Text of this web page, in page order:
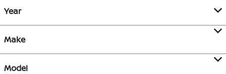
Year
Make
Model